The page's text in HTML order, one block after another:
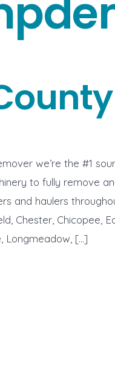
we’re the #1
to fully remove
and haulers
Chester, Chicopee,
Longmeadow, […]